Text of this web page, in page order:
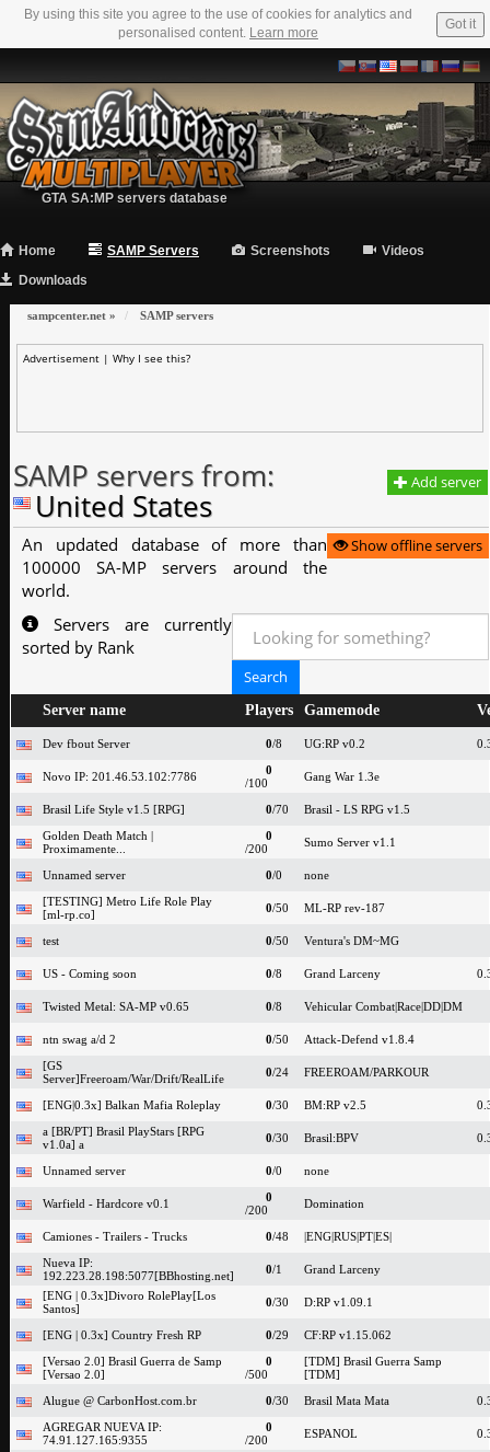
By using this site you agree to the use of cookies for analytics and
personalised content. Learn more
Got it
GTA SA:MP servers database
Home SAMP Servers Screenshots
Videos
Downloads
sampcenter.net » SAMP servers
Advertisement | Why I see this?
Add server
SAMP servers from:
United States
Show offline servers
An updated database of more than
100000 SA-MP servers around the
world.
Servers are currently
sorted by Rank
Server name Players Gamemode
Dev fbout Server 0/8 UG:RP v0.2
Novo IP: 201.46.53.102:7786
0
/100
Gang War 1.3e
Brasil Life Style v1.5 [RPG] 0/70
Brasil - LS RPG v1.5
Golden Death Match |
Proximamente...
0
/200
Sumo Server v1.1
Unnamed server 0/0
none
[TESTING] Metro Life Role Play
[ml-rp.co]
0/50 ML-RP rev-187
test 0/50 Ventura's DM~MG
US - Coming soon 0/8 Grand Larceny
Twisted Metal: SA-MP v0.65 0/8 Vehicular Combat|Race|DD|DM
ntn swag a/d 2 0/50
Attack-Defend v1.8.4
[GS
Server]Freeroam/War/Drift/RealLife
0/24 FREEROAM/PARKOUR
[ENG|0.3x] Balkan Mafia Roleplay 0/30 BM:RP v2.5
a [BR/PT] Brasil PlayStars [RPG
v1.0a] a
0/30 Brasil:BPV
Unnamed server 0/0 none
Warfield - Hardcore v0.1
0
/200
Domination
Camiones - Trailers - Trucks 0/48
|ENG|RUS|PT|ES|
Nueva IP:
192.223.28.198:5077[BBhosting.net]
0/1
Grand Larceny
[ENG | 0.3x]Divoro RolePlay[Los
Santos]
0/30 D:RP v1.09.1
[ENG | 0.3x] Country Fresh RP 0/29
CF:RP v1.15.062
[Versao 2.0] Brasil Guerra de Samp
[Versao 2.0]
0
/500
[TDM] Brasil Guerra Samp
[TDM]
Alugue @ CarbonHost.com.br
0/30 Brasil Mata Mata
AGREGAR NUEVA IP:
74.91.127.165:9355
0
/200
ESPANOL